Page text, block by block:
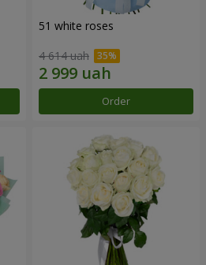
51 white roses
4 614 uah
Order